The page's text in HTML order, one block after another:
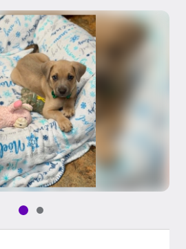
Pet media slide 1 of 2
Pet media slide 2 of 2